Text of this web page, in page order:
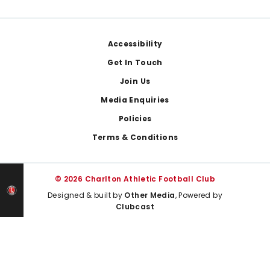
Accessibility
Get In Touch
Join Us
Media Enquiries
Policies
Terms & Conditions
© 2026 Charlton Athletic Football Club
Designed & built by Other Media, Powered by
Clubcast